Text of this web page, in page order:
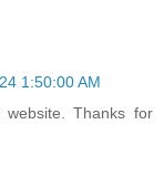
1:50:00 AM
Thanks for